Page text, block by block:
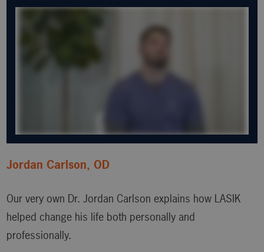
Jordan Carlson, OD
Our very own Dr. Jordan Carlson explains how LASIK
helped change his life both personally and
professionally.